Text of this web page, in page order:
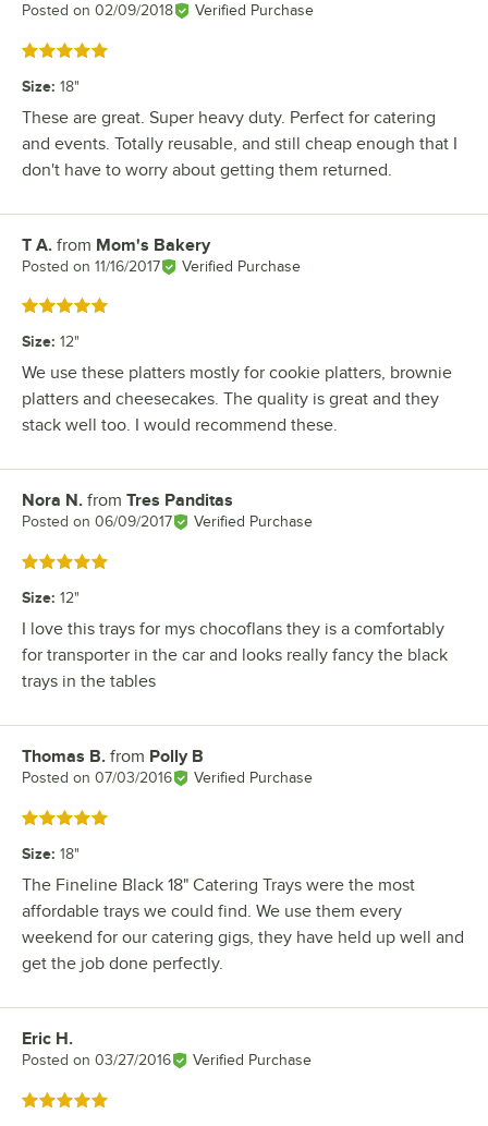
Posted on 02/09/2018 Verified Purchase
Rated 5 out of 5 stars
Size: 18"
These are great. Super heavy duty. Perfect for catering
and events. Totally reusable, and still cheap enough that I
don't have to worry about getting them returned.
Review by
T A. from Mom's Bakery
Posted on 11/16/2017 Verified Purchase
Rated 5 out of 5 stars
Size: 12"
We use these platters mostly for cookie platters, brownie
platters and cheesecakes. The quality is great and they
stack well too. I would recommend these.
Review by
Nora N. from Tres Panditas
Posted on 06/09/2017 Verified Purchase
Rated 5 out of 5 stars
Size: 12"
I love this trays for mys chocoflans they is a comfortably
for transporter in the car and looks really fancy the black
trays in the tables
Review by
Thomas B. from Polly B
Posted on 07/03/2016 Verified Purchase
Rated 5 out of 5 stars
Size: 18"
The Fineline Black 18" Catering Trays were the most
affordable trays we could find. We use them every
weekend for our catering gigs, they have held up well and
get the job done perfectly.
Review by
Eric H.
Posted on 03/27/2016 Verified Purchase
Rated 5 out of 5 stars